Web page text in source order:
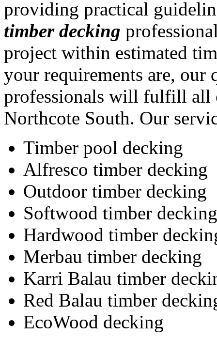
providing practical
timber decking
project within estimated
your requirements are,
professionals will fulfill all
Northcote South. Our
Timber pool decking
Alfresco timber decking
Outdoor timber decking
Softwood timber decking
Hardwood timber
Merbau timber decking
Karri Balau timber
Red Balau timber
EcoWood decking